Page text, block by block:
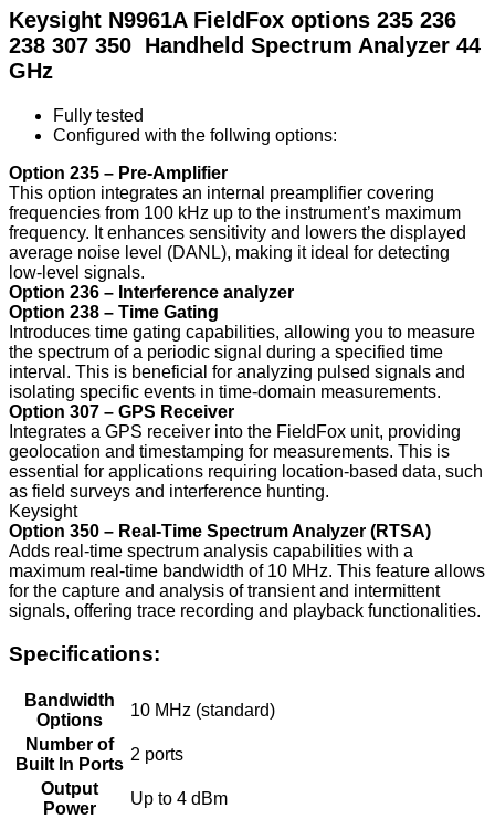
Keysight N9961A FieldFox options 235 236
238 307 350 Handheld Spectrum Analyzer 44
GHz
Fully tested
Configured with the follwing options:
Option 235 – Pre-Amplifier
This option integrates an internal preamplifier covering
frequencies from 100 kHz up to the instrument’s maximum
frequency. It enhances sensitivity and lowers the displayed
average noise level (DANL), making it ideal for detecting
low-level signals.
Option 236 – Interference analyzer
Option 238 – Time Gating
Introduces time gating capabilities, allowing you to measure
the spectrum of a periodic signal during a specified time
interval. This is beneficial for analyzing pulsed signals and
isolating specific events in time-domain measurements.
Option 307 – GPS Receiver
Integrates a GPS receiver into the FieldFox unit, providing
geolocation and timestamping for measurements. This is
essential for applications requiring location-based data, such
as field surveys and interference hunting.
Keysight
Option 350 – Real-Time Spectrum Analyzer (RTSA)
Adds real-time spectrum analysis capabilities with a
maximum real-time bandwidth of 10 MHz. This feature allows
for the capture and analysis of transient and intermittent
signals, offering trace recording and playback functionalities.
Specifications:
Bandwidth
Options
10 MHz (standard)
Number of
Built In Ports
2 ports
Output
Power
Up to 4 dBm